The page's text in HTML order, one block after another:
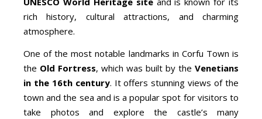
rich history, cultural attractions, and charming
atmosphere.
One of the most notable landmarks in Corfu Town is
the Old Fortress, which was built by the Venetians
in the 16th century. It offers stunning views of the
town and the sea and is a popular spot for visitors to
take photos and explore the castle’s many